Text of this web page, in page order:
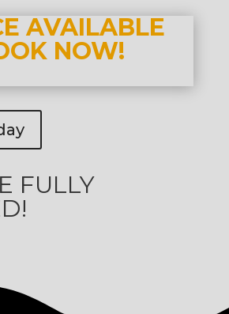
AVAILABLE
NOW!
FULLY